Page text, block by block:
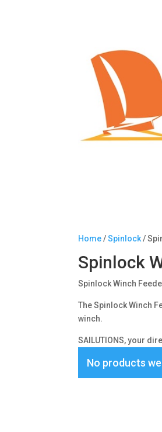
Home/Spinlock/
Spinlock
Spinlock Winch
The Spinlock Winch
winch.
SAILUTIONS, your
No products